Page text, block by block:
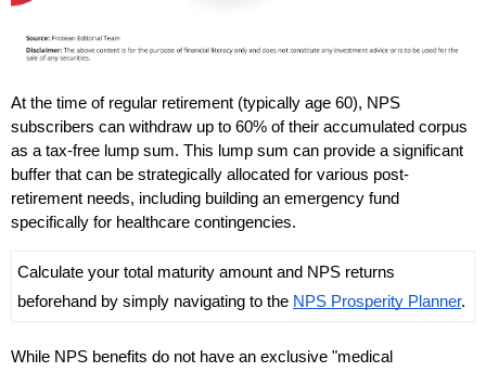
At the time of regular retirement (typically age 60), NPS
subscribers can withdraw up to 60% of their accumulated corpus
as a tax-free lump sum. This lump sum can provide a significant
buffer that can be strategically allocated for various post-
retirement needs, including building an emergency fund
specifically for healthcare contingencies.
Calculate your total maturity amount and NPS returns
beforehand by simply navigating to the NPS Prosperity Planner.
While NPS benefits do not have an exclusive "medical